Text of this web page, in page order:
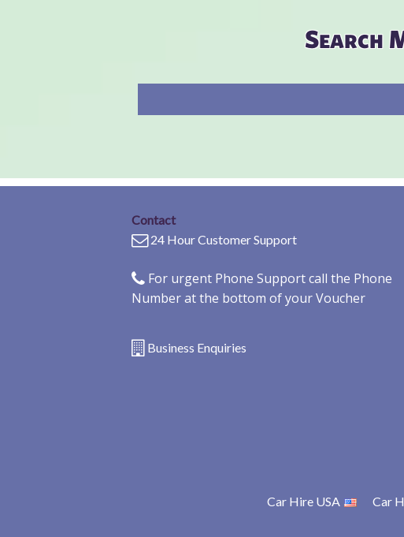
Search
Contact
24 Hour Customer Support
For urgent Phone Support call the Phone
Number at the bottom of your Voucher
Business Enquiries
Car Hire USA Car